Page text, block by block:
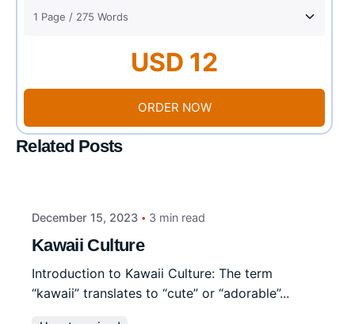
USD 12
ORDER NOW
Related Posts
December 15, 2023 3 min read
Kawaii Culture
Introduction to Kawaii Culture: The term
“kawaii” translates to “cute” or “adorable”...